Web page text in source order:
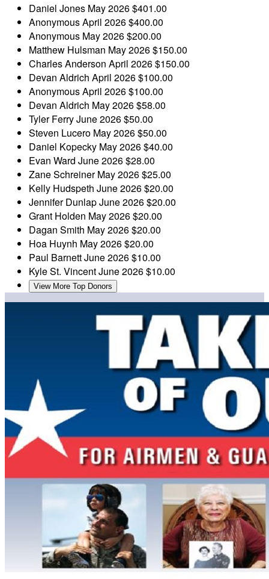
Daniel Jones May 2026$401.00
AnonymousApril 2026$400.00
Anonymous May 2026$200.00
Matthew Hulsman May 2026$150.00
Charles Anderson April 2026$150.00
Devan Aldrich April 2026$100.00
AnonymousApril 2026$100.00
Devan Aldrich May 2026$58.00
Tyler FerryJune 2026$50.00
Steven Lucero May 2026$50.00
Daniel Kopecky May 2026$40.00
Evan Ward June 2026$28.00
Zane SchreinerMay 2026$25.00
Kelly Hudspeth June 2026$20.00
Jennifer DunlapJune 2026$20.00
Grant Holden May 2026$20.00
Dagan Smith May 2026$20.00
Hoa Huynh May 2026$20.00
Paul BarnettJune 2026$10.00
Kyle St. VincentJune 2026$10.00
View More Top Donors